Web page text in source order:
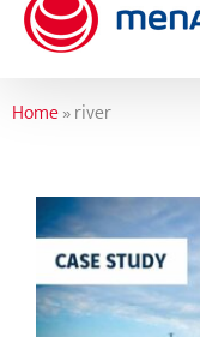
Home»river